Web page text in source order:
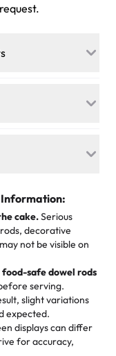
cupcakes, and
extra
get-together)
Sorted!)
and community
stay focused on
team in store. 🎈
our
Vegan
can join
watch us
Whether it’s an
each order is
the last swirl.
about their
a pineapple cake
whipped cream,
affordable for a
got some savory
We popped
cake.Serious
decorative
not be visible on
safe dowel rods
serving.
slight variations
expected.
displays can differ
for accuracy,